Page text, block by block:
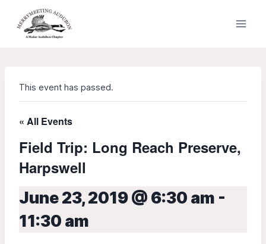
content
This event has passed.
« All Events
Field Trip: Long Reach Preserve,
Harpswell
June 23, 2019 @ 6:30 am -
11:30 am